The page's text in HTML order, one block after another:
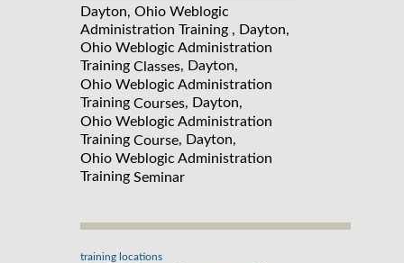
Dayton, Ohio Weblogic
Administration Training , Dayton,
Ohio Weblogic Administration
Training Classes, Dayton,
Ohio Weblogic Administration
Training Courses, Dayton,
Ohio Weblogic Administration
Training Course, Dayton,
Ohio Weblogic Administration
Training Seminar
training locations